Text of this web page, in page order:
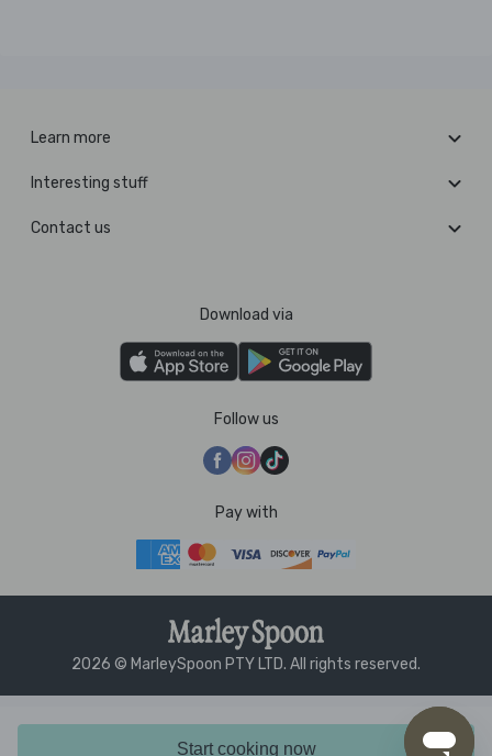
Start cooking now
Learn more
Interesting stuff
Contact us
Download via
Follow us
Pay with
2026 © MarleySpoon PTY LTD. All rights reserved.